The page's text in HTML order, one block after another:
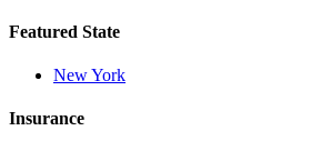
Featured State
New York
Insurance